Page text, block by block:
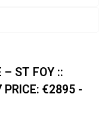
– ST FOY ::
€2895 -